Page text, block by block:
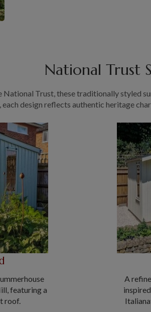
National Trust
Trust, these traditionally styled
design reflects authentic heritage
featuring a
roof.
A